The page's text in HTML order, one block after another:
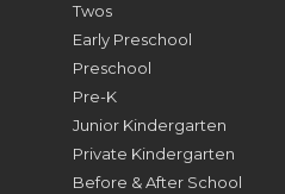
Twos
Early Preschool
Preschool
Pre-K
Junior Kindergarten
Private Kindergarten
Before & After School